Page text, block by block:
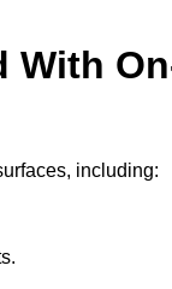
With
including: